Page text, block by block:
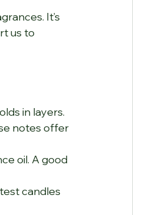
It’s
us to
in layers.
notes offer
oil. A good
candles